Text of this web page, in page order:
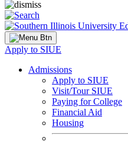
Apply to SIUE
Admissions
Apply to SIUE
Visit/Tour SIUE
Paying for College
Financial Aid
Housing